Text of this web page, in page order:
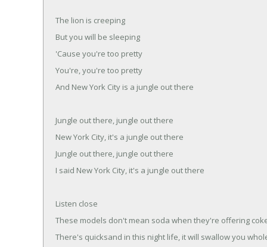
The lion is creeping
But you will be sleeping
'Cause you're too pretty
You're, you're too pretty
And New York City is a jungle out there
Jungle out there, jungle out there
New York City, it's a jungle out there
Jungle out there, jungle out there
I said New York City, it's a jungle out there
Listen close
These models don't mean soda when they're offering
There's quicksand in this night life, it will swallow you